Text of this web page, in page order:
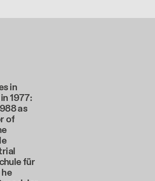
in
1977:
as
of
für